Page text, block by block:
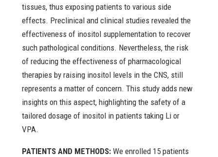
tissues, thus exposing patients to various side
effects. Preclinical and clinical studies revealed the
effectiveness of inositol supplementation to recover
such pathological conditions. Nevertheless, the risk
of reducing the effectiveness of pharmacological
therapies by raising inositol levels in the CNS, still
represents a matter of concern. This study adds new
insights on this aspect, highlighting the safety of a
tailored dosage of inositol in patients taking Li or
VPA.
PATIENTS AND METHODS:We enrolled 15 patients